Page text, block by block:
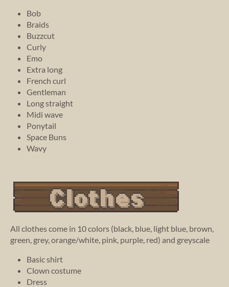
Bob
Braids
Buzzcut
Curly
Emo
Extra long
French curl
Gentleman
Long straight
Midi wave
Ponytail
Space Buns
Wavy
All clothes come in 10 colors (black, blue, light blue, brown,
green, grey, orange/white, pink, purple, red) and greyscale
Basic shirt
Clown costume
Dress